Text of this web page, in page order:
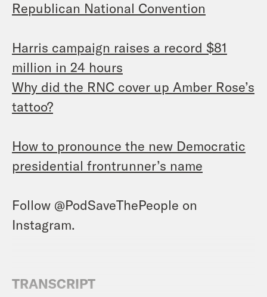
Republican National Convention
Harris campaign raises a record $81
million in 24 hours
Why did the RNC cover up Amber Rose’s
tattoo?
How to pronounce the new Democratic
presidential frontrunner’s name
Follow @PodSaveThePeople on
Instagram.
TRANSCRIPT